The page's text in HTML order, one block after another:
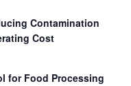
Contamination
Cost
for Food Processing